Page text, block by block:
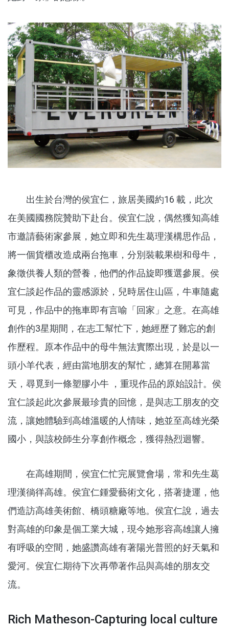
出生於台灣的侯宜仁，旅居美國約16 載，此次
在美國國務院贊助下赴台。侯宜仁說，偶然獲知高雄
市邀請藝術家參展，她立即和先生葛理漢構思作品，
將一個貨櫃改造成兩台拖車，分別裝載果樹和母牛，
象徵供養人類的營養，他們的作品旋即獲選參展。侯
宜仁談起作品的靈感源於，兒時居住山區，牛車隨處
可見，作品中的拖車即有言喻「回家」之意。在高雄
創作的3星期間，在志工幫忙下，她經歷了難忘的創
作歷程。原本作品中的母牛無法實際出現，於是以一
頭小羊代表，經由當地朋友的幫忙，總算在開幕當
天，尋覓到一條塑膠小牛 ，重現作品的原始設計。侯
宜仁談起此次參展最珍貴的回憶，是與志工朋友的交
流，讓她體驗到高雄溫暖的人情味，她並至高雄光榮
國小，與該校師生分享創作概念，獲得熱烈迴響。
在高雄期間，侯宜仁忙完展覽會場，常和先生葛
理漢徜徉高雄。侯宜仁鍾愛藝術文化，搭著捷運，他
們造訪高雄美術館、橋頭糖廠等地。侯宜仁說，過去
對高雄的印象是個工業大城，現今她形容高雄讓人擁
有呼吸的空間，她盛讚高雄有著陽光普照的好天氣和
愛河。侯宜仁期待下次再帶著作品與高雄的朋友交
流。
Rich Matheson-Capturing local culture